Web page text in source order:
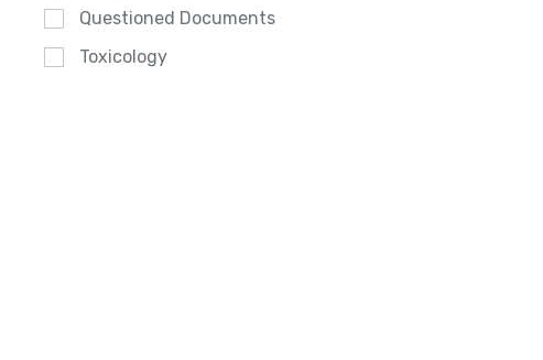
Questioned Documents
Toxicology